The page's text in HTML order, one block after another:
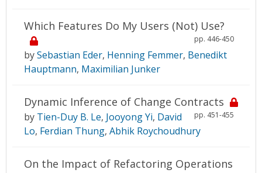
Which Features Do My Users (Not) Use?
pp. 446-450
bySebastian Eder, Henning Femmer, Benedikt
Hauptmann, Maximilian Junker
Dynamic Inference of Change Contracts
pp. 451-455
by Tien-Duy B. Le, Jooyong Yi, David
Lo, Ferdian Thung, Abhik Roychoudhury
On the Impact of Refactoring Operations